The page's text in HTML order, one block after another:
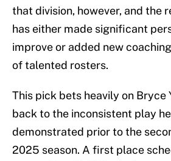
that division, however, and the
has either made significant
improve or added new
of talented rosters.
This pick bets heavily on Bryce
back to the inconsistent play
demonstrated prior to the
2025 season. A first place